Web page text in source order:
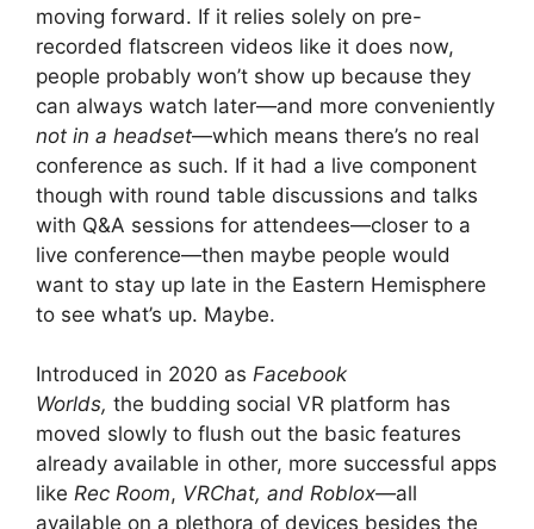
moving forward. If it relies solely on pre-
recorded flatscreen videos like it does now,
people probably won’t show up because they
can always watch later—and more conveniently
not in a headset—which means there’s no real
conference as such. If it had a live component
though with round table discussions and talks
with Q&A sessions for attendees—closer to a
live conference—then maybe people would
want to stay up late in the Eastern Hemisphere
to see what’s up. Maybe.
Introduced in 2020 as Facebook
Worlds, the budding social VR platform has
moved slowly to flush out the basic features
already available in other, more successful apps
like Rec Room, VRChat, and Roblox—all
available on a plethora of devices besides the